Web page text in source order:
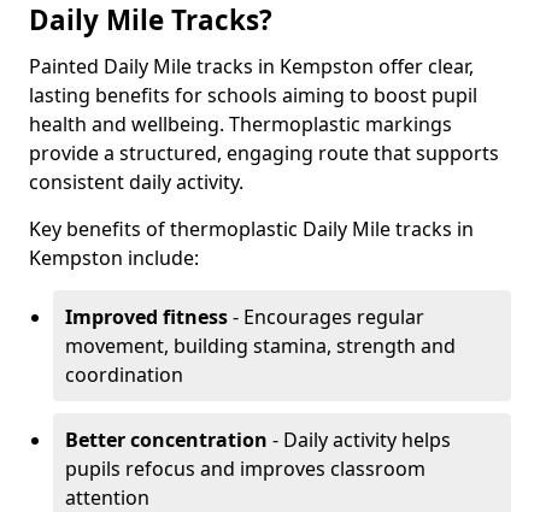
Daily Mile Tracks?
Painted Daily Mile tracks in Kempston offer clear,
lasting benefits for schools aiming to boost pupil
health and wellbeing. Thermoplastic markings
provide a structured, engaging route that supports
consistent daily activity.
Key benefits of thermoplastic Daily Mile tracks in
Kempston include:
Improved fitness- Encourages regular
movement, building stamina, strength and
coordination
Better concentration - Daily activity helps
pupils refocus and improves classroom
attention